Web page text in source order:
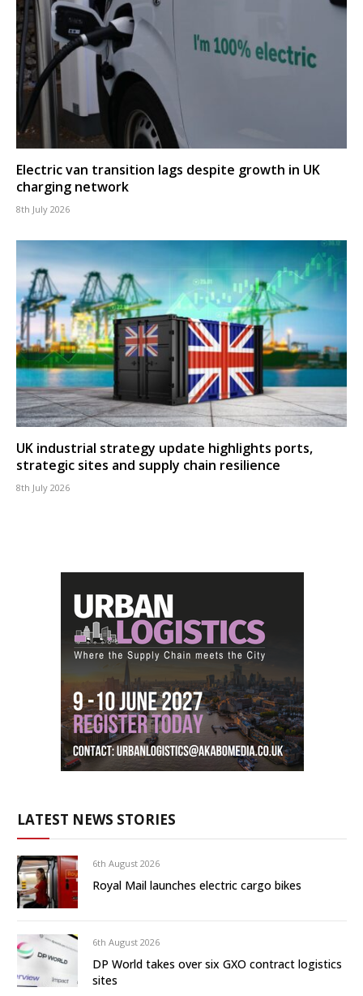
Electric van transition lags despite growth in UK
charging network
8th July 2026
UK industrial strategy update highlights ports,
strategic sites and supply chain resilience
8th July 2026
LATEST NEWS STORIES
6th August 2026
Royal Mail launches electric cargo bikes
6th August 2026
DP World takes over six GXO contract logistics
sites